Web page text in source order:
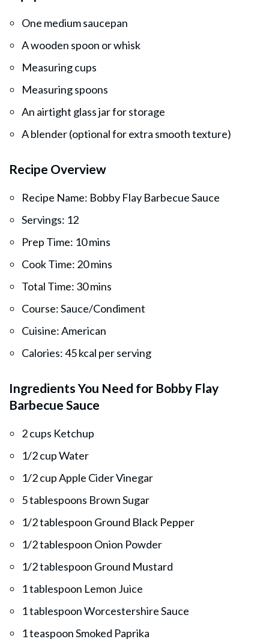
One medium saucepan
A wooden spoon or whisk
Measuring cups
Measuring spoons
An airtight glass jar for storage
A blender (optional for extra smooth texture)
Recipe Overview
Recipe Name: Bobby Flay Barbecue Sauce
Servings: 12
Prep Time: 10 mins
Cook Time: 20 mins
Total Time: 30 mins
Course: Sauce/Condiment
Cuisine: American
Calories: 45 kcal per serving
Ingredients You Need for Bobby Flay
Barbecue Sauce
2 cups Ketchup
1/2 cup Water
1/2 cup Apple Cider Vinegar
5 tablespoons Brown Sugar
1/2 tablespoon Ground Black Pepper
1/2 tablespoon Onion Powder
1/2 tablespoon Ground Mustard
1 tablespoon Lemon Juice
1 tablespoon Worcestershire Sauce
1 teaspoon Smoked Paprika